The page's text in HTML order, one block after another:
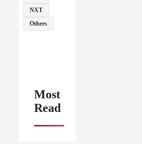
NXT
Others
Most
Read